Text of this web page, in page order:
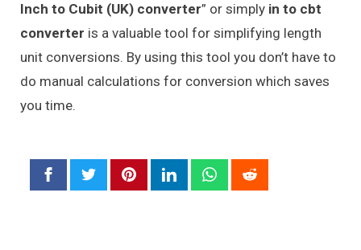
Inch to Cubit (UK) converter” or simply in to cbt
converter is a valuable tool for simplifying length
unit conversions. By using this tool you don’t have to
do manual calculations for conversion which saves
you time.